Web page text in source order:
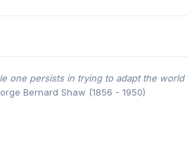
one persists in trying to adapt the world
Bernard Shaw (1856 - 1950)